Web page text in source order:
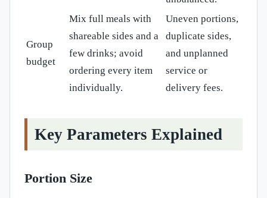
Group
budget
Mix full meals with
shareable sides and a
few drinks; avoid
ordering every item
individually.
Uneven portions,
duplicate sides,
and unplanned
service or
delivery fees.
Key Parameters Explained
Portion Size